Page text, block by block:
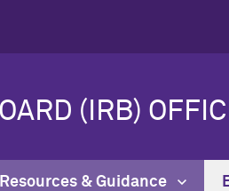
(IRB)
Resources & Guidance